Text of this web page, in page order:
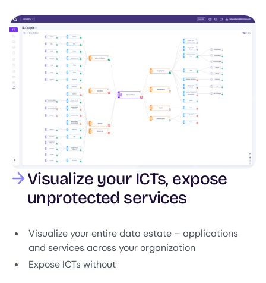
Image
Visualize your ICTs, expose
unprotected services
Visualize your entire data estate – applications
and services across your organization
Expose ICTs without